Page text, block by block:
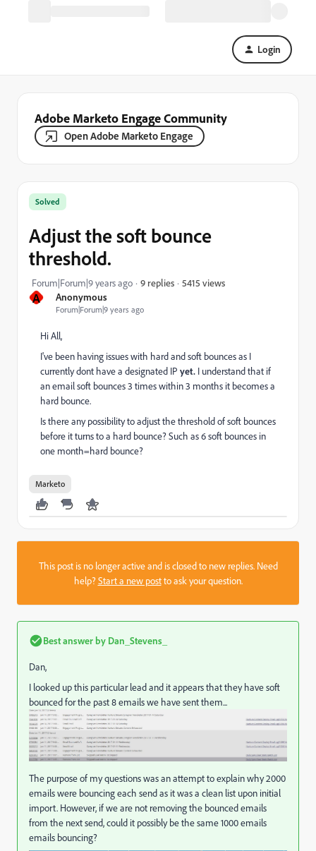
Login
Adobe Marketo Engage Community
Open Adobe Marketo Engage
A Anonymous
Forum|Forum|9 years ago
Solved
Adjust the soft bounce
threshold.
Forum|Forum|9 years ago 9 replies 5415 views
Hi All,
I've been having issues with hard and soft bounces as I
currently dont have a designated IP yet. I understand that if
an email soft bounces 3 times within 3 months it becomes a
hard bounce.
Is there any possibility to adjust the threshold of soft bounces
before it turns to a hard bounce? Such as 6 soft bounces in
one month=hard bounce?
Marketo
This post is no longer active and is closed to new replies. Need
help?Start a new postto ask your question.
Best answer by Dan_Stevens_
Dan,
I looked up this particular lead and it appears that they have soft
bounced for the past 8 emails we have sent them...
The purpose of my questions was an attempt to explain why 2000
emails were bouncing each send as it was a clean list upon initial
import. However, if we are not removing the bounced emails
from the next send, could it possibly be the same 1000 emails
emails bouncing?